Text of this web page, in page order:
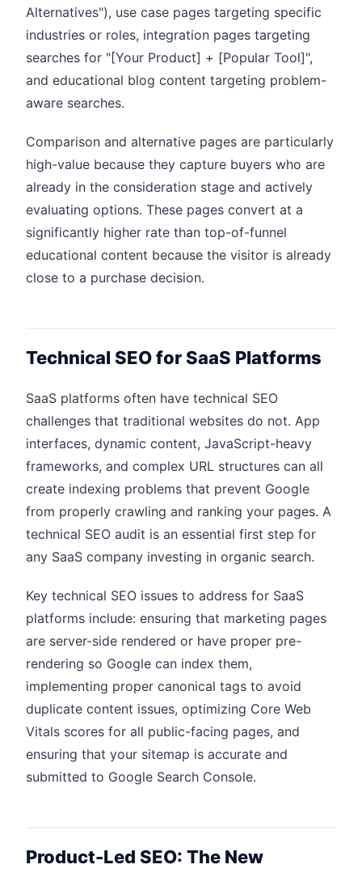
Alternatives"), use case pages targeting specific
industries or roles, integration pages targeting
searches for "[Your Product] + [Popular Tool]",
and educational blog content targeting problem-
aware searches.
Comparison and alternative pages are particularly
high-value because they capture buyers who are
already in the consideration stage and actively
evaluating options. These pages convert at a
significantly higher rate than top-of-funnel
educational content because the visitor is already
close to a purchase decision.
Technical SEO for SaaS Platforms
SaaS platforms often have technical SEO
challenges that traditional websites do not. App
interfaces, dynamic content, JavaScript-heavy
frameworks, and complex URL structures can all
create indexing problems that prevent Google
from properly crawling and ranking your pages. A
technical SEO audit is an essential first step for
any SaaS company investing in organic search.
Key technical SEO issues to address for SaaS
platforms include: ensuring that marketing pages
are server-side rendered or have proper pre-
rendering so Google can index them,
implementing proper canonical tags to avoid
duplicate content issues, optimizing Core Web
Vitals scores for all public-facing pages, and
ensuring that your sitemap is accurate and
submitted to Google Search Console.
Product-Led SEO: The New